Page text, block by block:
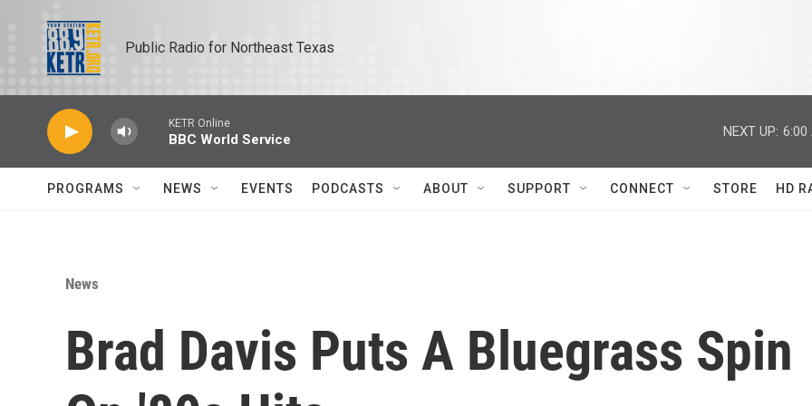
Public Radio for Northeast Texas
KETR Online
BBC World Service
NEXT UP: 6:00
PROGRAMS NEWS EVENTS PODCASTS ABOUT SUPPORT CONNECT STORE HD
News
Brad Davis Puts A Bluegrass Spin